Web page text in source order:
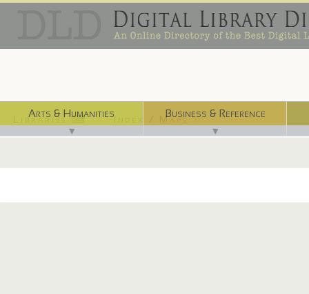
Arts & Humanities
▼
Business & Reference
▼
Libraries ⌨ Index / Maps ☜